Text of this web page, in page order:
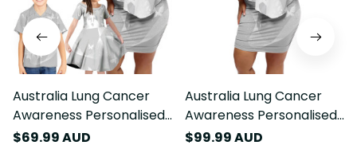
Australia Lung Cancer
Awareness Personalised
Family Matching Off
$69.99 AUD
Australia Lung Cancer
Awareness Personalised
Off Shoulder Short Dress
$99.99 AUD